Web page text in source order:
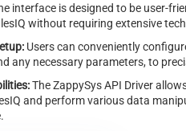
interface is designed to be user-
without requiring extensive
Users can conveniently
any necessary parameters, to
The ZappySys API Driver
and perform various data